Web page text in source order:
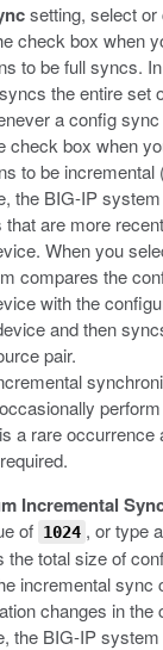
setting, select
check box when
to be full syncs.
the entire set
a config
check box when
to be incremental
the BIG-IP
that are more
When you
compares the
with the
and then
pair.
a rare occurrence
Incremental
of 1024 , or type
the total size of
incremental sync
changes in the
the BIG-IP